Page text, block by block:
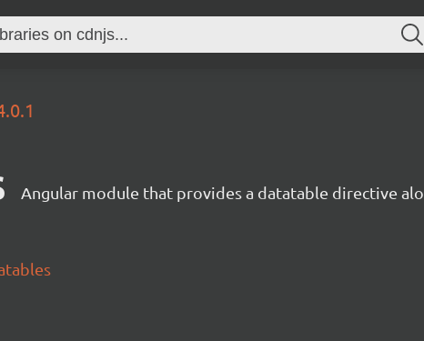
Angular module that provides a datatable directive